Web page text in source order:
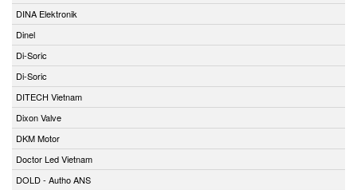
DINA Elektronik
Dinel
Di-Soric
Di-Soric
DITECH Vietnam
Dixon Valve
DKM Motor
Doctor Led Vietnam
DOLD - Autho ANS